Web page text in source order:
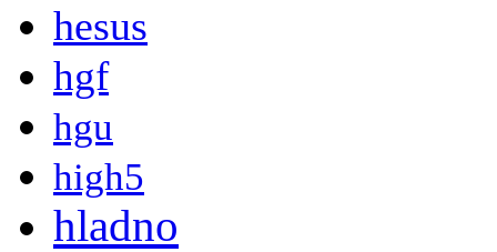
hesus
hgf
hgu
high5
hladno